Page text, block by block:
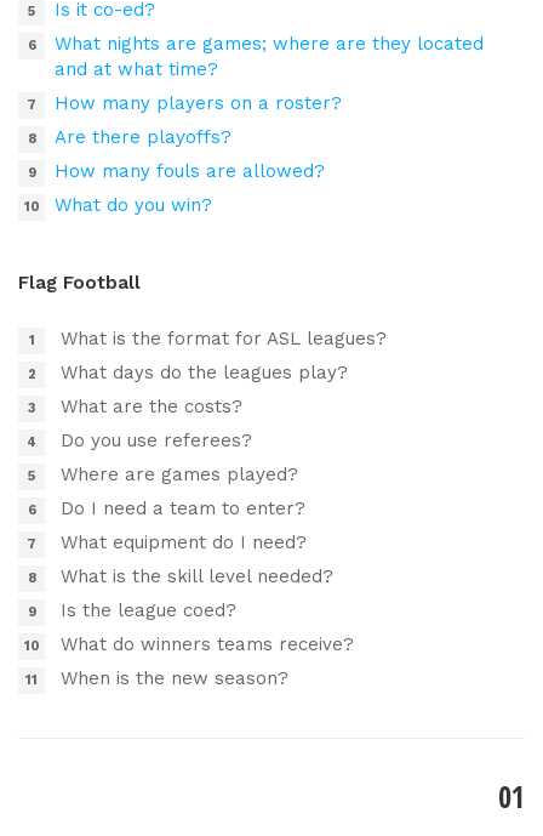
Is it co-ed?
What nights are games; where are they located
and at what time?
How many players on a roster?
Are there playoffs?
How many fouls are allowed?
What do you win?
Flag Football
What is the format for ASL leagues?
What days do the leagues play?
What are the costs?
Do you use referees?
Where are games played?
Do I need a team to enter?
What equipment do I need?
What is the skill level needed?
Is the league coed?
What do winners teams receive?
When is the new season?
01